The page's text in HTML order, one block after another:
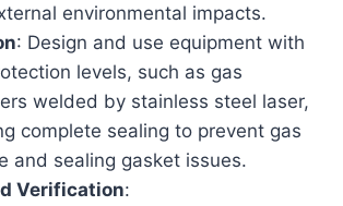
environmental impacts.
: Design and use equipment with
levels, such as gas
welded by stainless steel laser,
complete sealing to prevent gas
and sealing gasket issues.
Verification: